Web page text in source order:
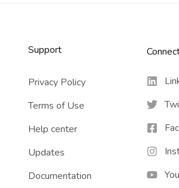
Support
Privacy Policy
Terms of Use
Help center
Updates
Documentation